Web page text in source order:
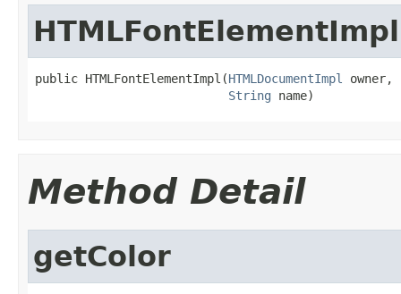
HTMLFontElementImpl
public HTMLFontElementImpl(HTMLDocumentImpl
owner,
String name)
Method Detail
getColor